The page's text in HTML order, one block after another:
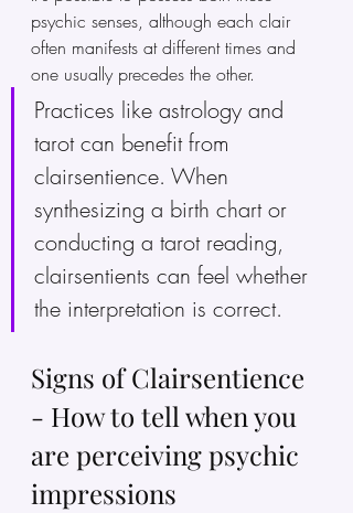
psychic senses, although each clair
often manifests at different times and
one usually precedes the other.
Practices like astrology and
tarot can benefit from
clairsentience. When
synthesizing a birth chart or
conducting a tarot reading,
clairsentients can feel whether
the interpretation is correct.
Signs of Clairsentience
- How to tell when you
are perceiving psychic
impressions